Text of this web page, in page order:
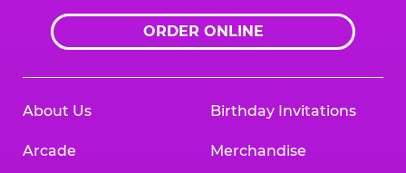
ORDER ONLINE
About Us
Arcade
Birthday Invitations
Merchandise